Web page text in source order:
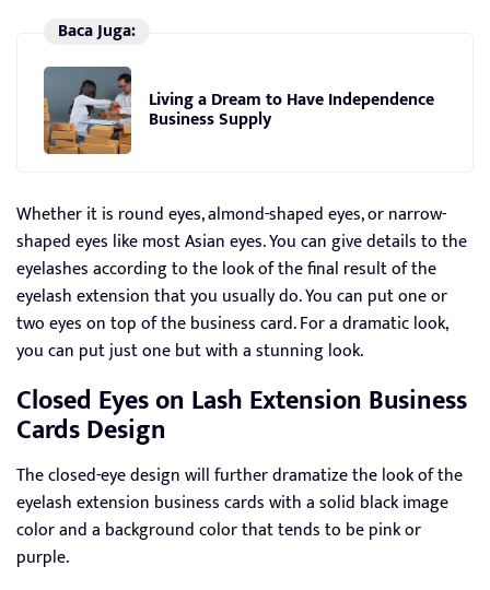
Baca Juga:
Living a Dream to Have Independence
Business Supply
Whether it is round eyes, almond-shaped eyes, or narrow-
shaped eyes like most Asian eyes. You can give details to the
eyelashes according to the look of the final result of the
eyelash extension that you usually do. You can put one or
two eyes on top of the business card. For a dramatic look,
you can put just one but with a stunning look.
Closed Eyes on Lash Extension Business
Cards Design
The closed-eye design will further dramatize the look of the
eyelash extension business cards with a solid black image
color and a background color that tends to be pink or
purple.